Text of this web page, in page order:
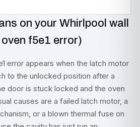
on your Whirlpool wall
f5e1 error)
error appears when the latch motor
to the unlocked position after a
door is stuck locked and the oven
causes are a failed latch motor, a
or a blown thermal fuse on